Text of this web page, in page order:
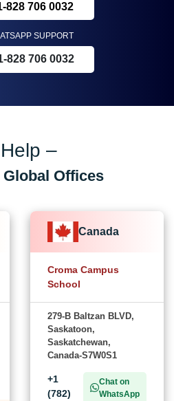
828 706 0032
SUPPORT
828 706 0032
–
Offices
Canada
Croma Campus
School
279-B Baltzan BLVD,
Saskatoon,
Saskatchewan,
Canada-S7W0S1
+1
(782)
Chat on
WhatsApp